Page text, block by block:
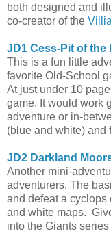
both designed and
co-creator of the
JD1 Cess-Pit of the
This is a fun little
favorite Old-School
At just under 10
game. It would work
adventure or in-
(blue and white) and
JD2 Darkland
Another mini-
adventurers. The
and defeat a
and white maps.
into the Giants